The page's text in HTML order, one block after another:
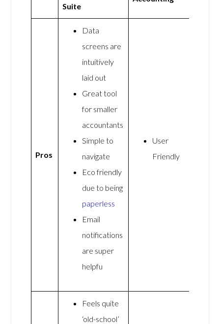
Suite
Pros
Data
screens are
intuitively
laid out
Great tool
for smaller
accountants
Simple to
navigate
Eco friendly
due to being
paperless
Email
notifications
are super
helpfu
User
Friendly
Feels quite
‘old-school’